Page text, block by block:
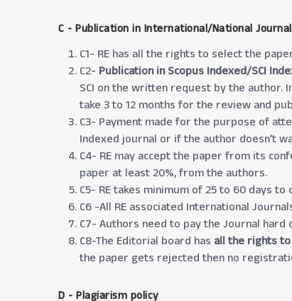
C - Publication in International/National
C1- RE has all the rights to select the
C2- Publication in Scopus Indexed/SCI
SCI on the written request by the author.
take 3 to 12 months for the review and
C3- Payment made for the purpose of
Indexed journal or if the author doesn’t
C4- RE may accept the paper from its
paper at least 20%, from the authors.
C5- RE takes minimum of 25 to 60 days
C6 -All RE associated International
C7- Authors need to pay the Journal
C8-The Editorial board has all the rights
the paper gets rejected then no
D - Plagiarism policy